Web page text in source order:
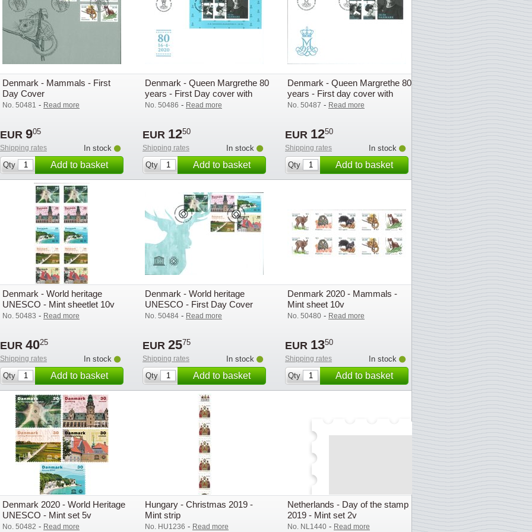
Denmark - Mammals - First
Day Cover
No. 50481 - Read more
EUR 905
Shipping rates
In stock
Qty
Add to basket
Denmark - Queen Margrethe 80
years - First Day cover with
souvenir sheet
No. 50486 - Read more
EUR 1250
Shipping rates
In stock
Qty
Add to basket
Denmark - Queen Margrethe 80
years - First day cover with
stamp
No. 50487 - Read more
EUR 1250
Shipping rates
In stock
Qty
Add to basket
Denmark - World heritage
UNESCO - Mint sheetlet 10v
No. 50483 - Read more
EUR 4025
Shipping rates
In stock
Qty
Add to basket
Denmark - World heritage
UNESCO - First Day Cover
No. 50484 - Read more
EUR 2575
Shipping rates
In stock
Qty
Add to basket
Denmark 2020 - Mammals -
Mint sheet 10v
No. 50480 - Read more
EUR 1350
Shipping rates
In stock
Qty
Add to basket
Denmark 2020 - World Heritage
UNESCO - Mint set 5v
No. 50482 - Read more
Hungary - Christmas 2019 -
Mint strip
No. HU1236 - Read more
Netherlands - Day of the stamp
2019 - Mint set 2v
No. NL1440 - Read more